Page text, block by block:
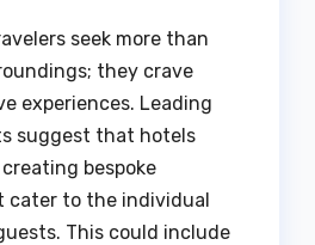
seek more than
they crave
experiences. Leading
suggest that hotels
bespoke
cater to the individual
This could include